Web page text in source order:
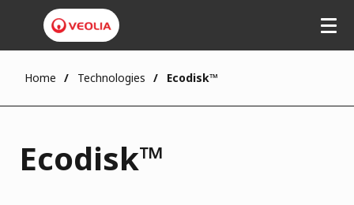
Home Technologies Ecodisk™
Ecodisk™